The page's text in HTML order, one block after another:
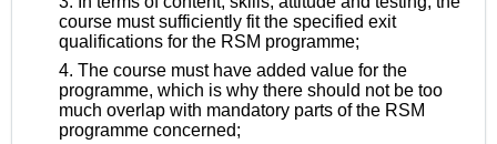
course must sufficiently fit the specified exit
qualifications for the RSM programme;
4. The course must have added value for the
programme, which is why there should not be too
much overlap with mandatory parts of the RSM
programme concerned;